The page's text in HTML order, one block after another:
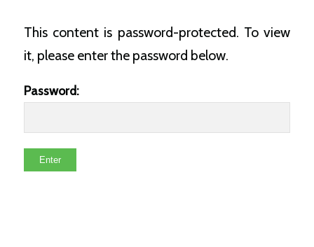
This content is password-protected. To view
it, please enter the password below.
Password: